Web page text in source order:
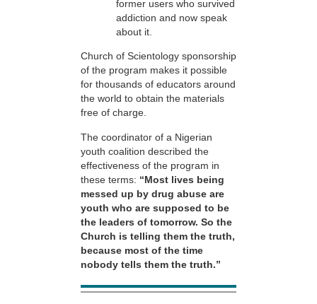
former users who survived
addiction and now speak
about it.
Church of Scientology sponsorship
of the program makes it possible
for thousands of educators around
the world to obtain the materials
free of charge.
The coordinator of a Nigerian
youth coalition described the
effectiveness of the program in
these terms: “Most lives being
messed up by drug abuse are
youth who are supposed to be
the leaders of tomorrow. So the
Church is telling them the truth,
because most of the time
nobody tells them the truth.”